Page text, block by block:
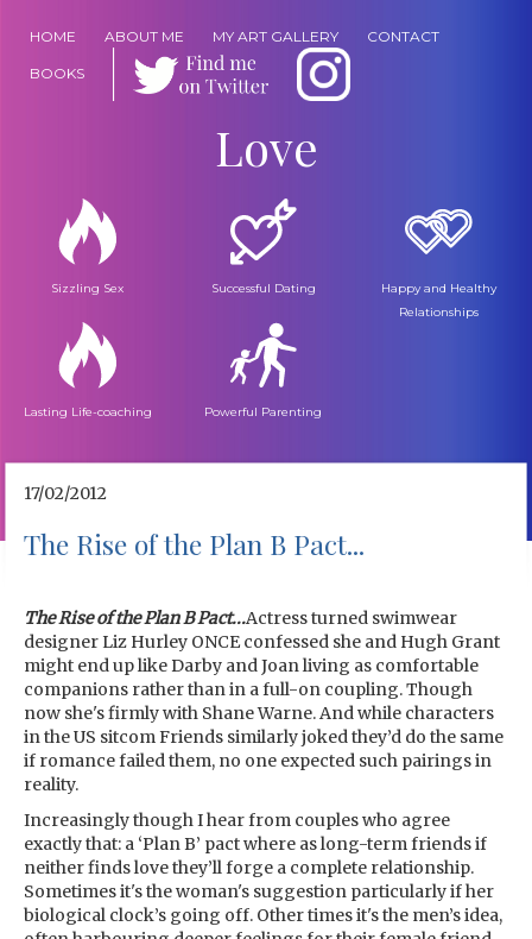
HOME ABOUT ME MY ART GALLERY CONTACT
BOOKS
Love
Sizzling Sex Successful Dating
Happy and Healthy
Relationships
Lasting Life-coaching Powerful Parenting
17/02/2012
The Rise of the Plan B Pact...
The Rise of the Plan B Pact...Actress turned swimwear
designer Liz Hurley ONCE confessed she and Hugh Grant
might end up like Darby and Joan living as comfortable
companions rather than in a full-on coupling. Though
now she's firmly with Shane Warne. And while characters
in the US sitcom Friends similarly joked they’d do the same
if romance failed them, no one expected such pairings in
reality.
Increasingly though I hear from couples who agree
exactly that: a ‘Plan B’ pact where as long-term friends if
neither finds love they’ll forge a complete relationship.
Sometimes it's the woman's suggestion particularly if her
biological clock’s going off. Other times it's the men’s idea,